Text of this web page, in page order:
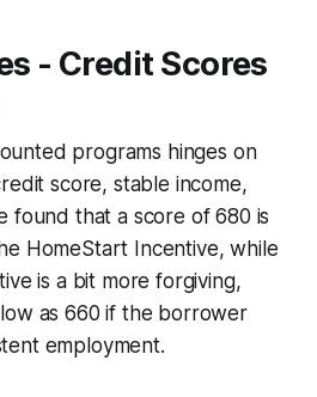
- Credit Scores
programs hinges on
score, stable income,
found that a score of 680 is
HomeStart Incentive, while
is a bit more forgiving,
as 660 if the borrower
employment.